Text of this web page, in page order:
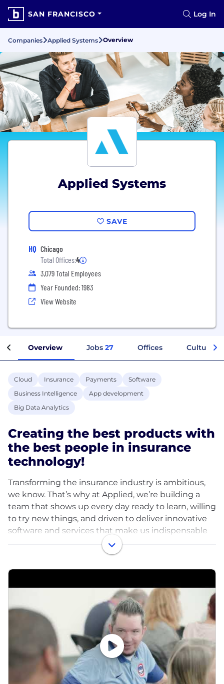
SAN FRANCISCO Log In
Companies Applied Systems Overview
Applied Systems
SAVE
HQ Chicago
Total Offices:4
3,079 Total Employees
Year Founded: 1983
View Website
Overview Jobs 27 Offices Culture
Cloud Insurance Payments
Software
Business Intelligence
App development
Big Data Analytics
Creating the best products with
the best people in insurance
technology!
Transforming the insurance industry is ambitious,
we know. That’s why at Applied, we’re building a
team that shows up every day ready to learn, willing
to try new things, and driven to deliver innovative
software and services that make us indispensable
to our customers – all within a culture built on
values that make us indispensable to each other,
too. At Applied, we have a mission and a vision that
determination to achieve that propels us forward.
We push the boundaries of innovation to solve the
biggest challenges in insurance – helping us earn
the title of indispensable partner from our
Our teammates show up as they are, creating an
authentic environment that fosters collaboration,